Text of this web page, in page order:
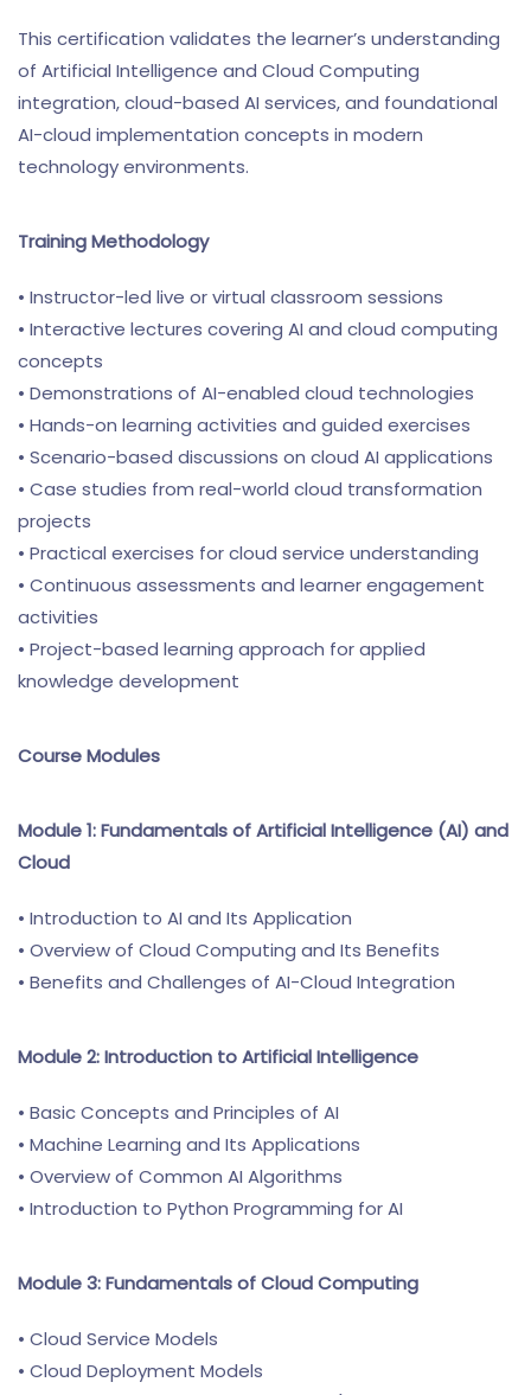
This certification validates the learner’s understanding
of Artificial Intelligence and Cloud Computing
integration, cloud-based AI services, and foundational
AI-cloud implementation concepts in modern
technology environments.
Training Methodology
• Instructor-led live or virtual classroom sessions
• Interactive lectures covering AI and cloud computing
concepts
• Demonstrations of AI-enabled cloud technologies
• Hands-on learning activities and guided exercises
• Scenario-based discussions on cloud AI applications
• Case studies from real-world cloud transformation
projects
• Practical exercises for cloud service understanding
• Continuous assessments and learner engagement
activities
• Project-based learning approach for applied
knowledge development
Course Modules
Module 1: Fundamentals of Artificial Intelligence (AI) and
Cloud
• Introduction to AI and Its Application
• Overview of Cloud Computing and Its Benefits
• Benefits and Challenges of AI-Cloud Integration
Module 2: Introduction to Artificial Intelligence
• Basic Concepts and Principles of AI
• Machine Learning and Its Applications
• Overview of Common AI Algorithms
• Introduction to Python Programming for AI
Module 3: Fundamentals of Cloud Computing
• Cloud Service Models
• Cloud Deployment Models